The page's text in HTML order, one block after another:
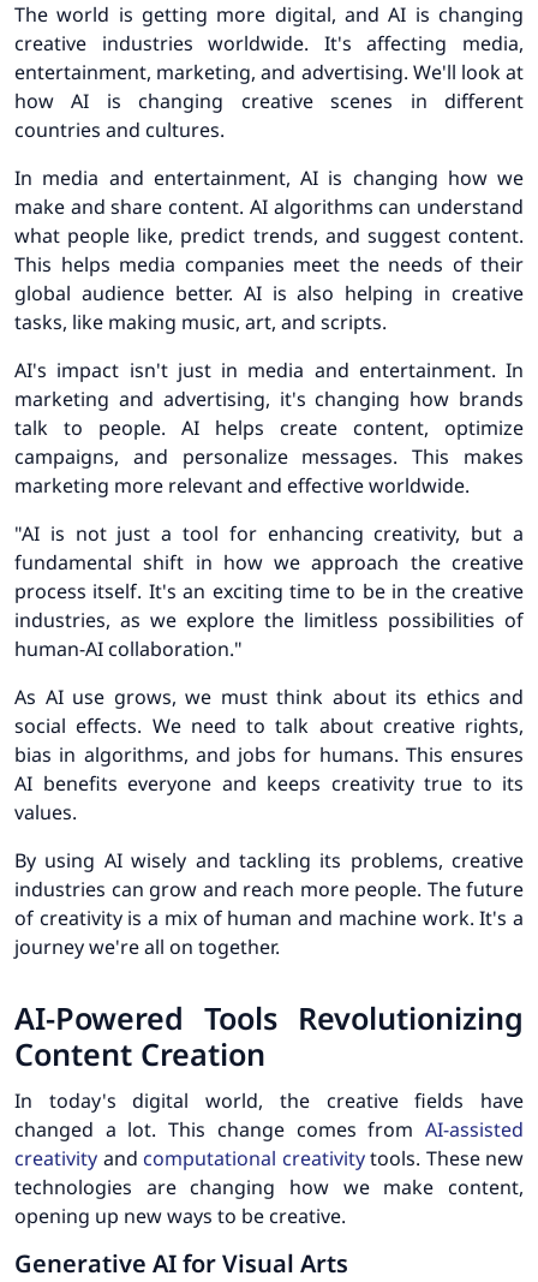
The world is getting more digital, and AI is changing
creative industries worldwide. It's affecting media,
entertainment, marketing, and advertising. We'll look at
how AI is changing creative scenes in different
countries and cultures.
In media and entertainment, AI is changing how we
make and share content. AI algorithms can understand
what people like, predict trends, and suggest content.
This helps media companies meet the needs of their
global audience better. AI is also helping in creative
tasks, like making music, art, and scripts.
AI's impact isn't just in media and entertainment. In
marketing and advertising, it's changing how brands
talk to people. AI helps create content, optimize
campaigns, and personalize messages. This makes
marketing more relevant and effective worldwide.
"AI is not just a tool for enhancing creativity, but a
fundamental shift in how we approach the creative
process itself. It's an exciting time to be in the creative
industries, as we explore the limitless possibilities of
human-AI collaboration."
As AI use grows, we must think about its ethics and
social effects. We need to talk about creative rights,
bias in algorithms, and jobs for humans. This ensures
AI benefits everyone and keeps creativity true to its
values.
By using AI wisely and tackling its problems, creative
industries can grow and reach more people. The future
of creativity is a mix of human and machine work. It's a
journey we're all on together.
AI-Powered Tools Revolutionizing
Content Creation
In today's digital world, the creative fields have
changed a lot. This change comes from AI-assisted
creativity and computational creativitytools. These new
technologies are changing how we make content,
opening up new ways to be creative.
Generative AI for Visual Arts